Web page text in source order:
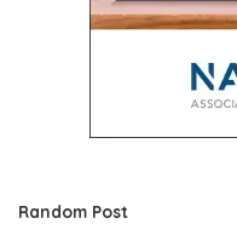
Random Post